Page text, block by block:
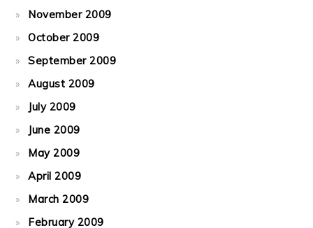
November 2009
October 2009
September 2009
August 2009
July 2009
June 2009
May 2009
April 2009
March 2009
February 2009